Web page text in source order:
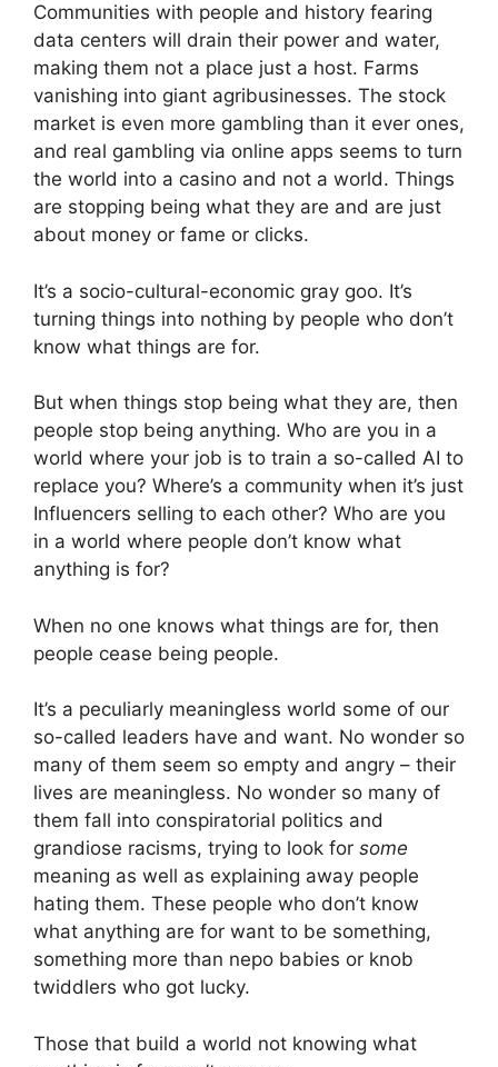
Communities with people and history fearing
data centers will drain their power and water,
making them not a place just a host. Farms
vanishing into giant agribusinesses. The stock
market is even more gambling than it ever ones,
and real gambling via online apps seems to turn
the world into a casino and not a world. Things
are stopping being what they are and are just
about money or fame or clicks.
It’s a socio-cultural-economic gray goo. It’s
turning things into nothing by people who don’t
know what things are for.
But when things stop being what they are, then
people stop being anything. Who are you in a
world where your job is to train a so-called AI to
replace you? Where’s a community when it’s just
Influencers selling to each other? Who are you
in a world where people don’t know what
anything is for?
When no one knows what things are for, then
people cease being people.
It’s a peculiarly meaningless world some of our
so-called leaders have and want. No wonder so
many of them seem so empty and angry – their
lives are meaningless. No wonder so many of
them fall into conspiratorial politics and
grandiose racisms, trying to look for some
meaning as well as explaining away people
hating them. These people who don’t know
what anything are for want to be something,
something more than nepo babies or knob
twiddlers who got lucky.
Those that build a world not knowing what